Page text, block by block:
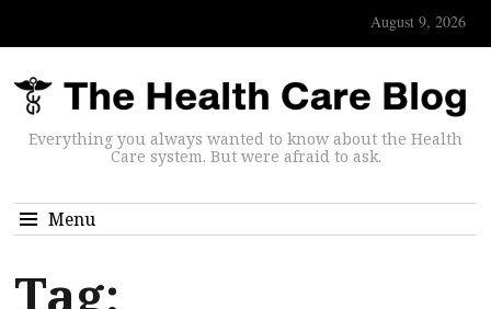
August 9, 2026
Everything you always wanted to know about the Health
Care system. But were afraid to ask.
Menu
Tag: